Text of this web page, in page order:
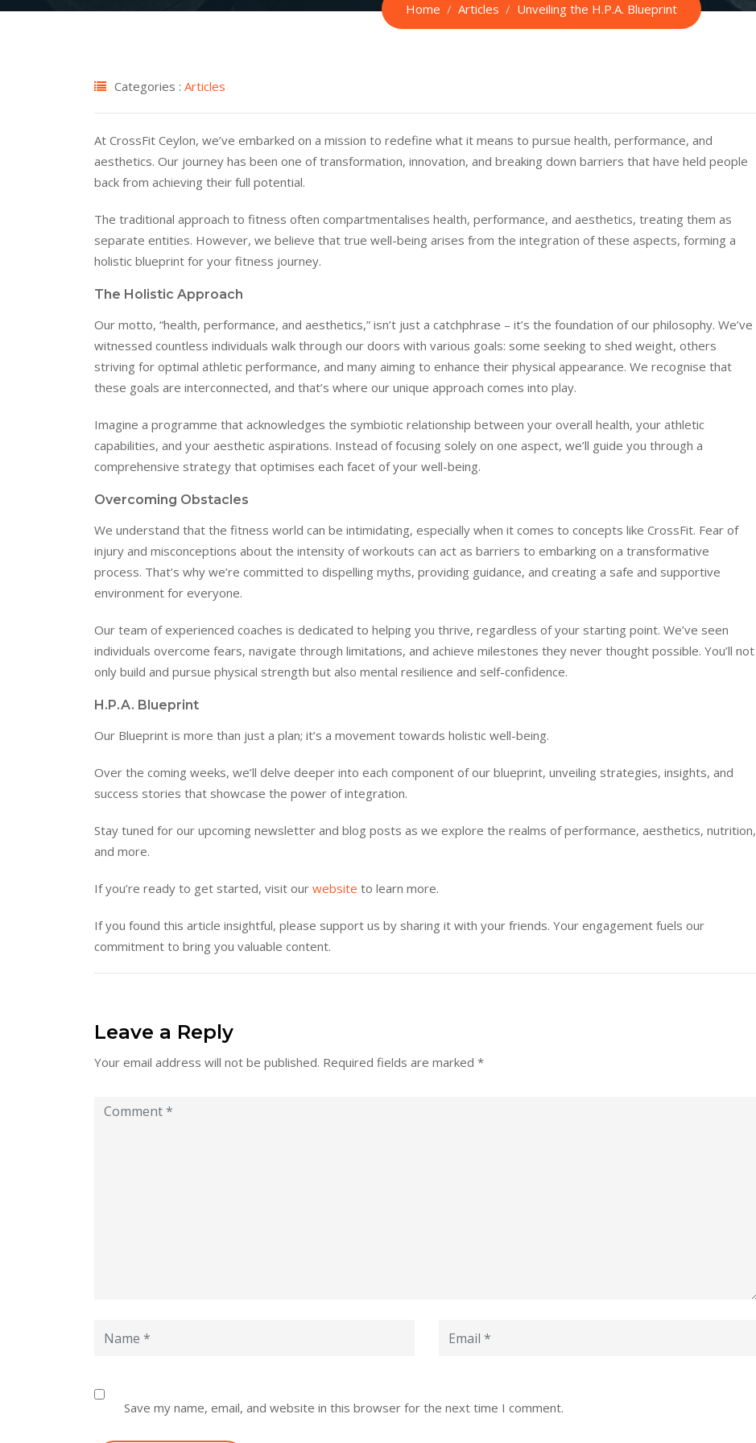
Home Articles Unveiling the H.P.A. Blueprint
Categories : Articles
At CrossFit Ceylon, we’ve embarked on a mission to redefine what it means to pursue health, performance, and
aesthetics. Our journey has been one of transformation, innovation, and breaking down barriers that have held people
back from achieving their full potential.
The traditional approach to fitness often compartmentalises health, performance, and aesthetics, treating them as
separate entities. However, we believe that true well-being arises from the integration of these aspects, forming a
holistic blueprint for your fitness journey.
The Holistic Approach
Our motto, “health, performance, and aesthetics,” isn’t just a catchphrase – it’s the foundation of our philosophy. We’ve
witnessed countless individuals walk through our doors with various goals: some seeking to shed weight, others
striving for optimal athletic performance, and many aiming to enhance their physical appearance. We recognise that
these goals are interconnected, and that’s where our unique approach comes into play.
Imagine a programme that acknowledges the symbiotic relationship between your overall health, your athletic
capabilities, and your aesthetic aspirations. Instead of focusing solely on one aspect, we’ll guide you through a
comprehensive strategy that optimises each facet of your well-being.
Overcoming Obstacles
We understand that the fitness world can be intimidating, especially when it comes to concepts like CrossFit. Fear of
injury and misconceptions about the intensity of workouts can act as barriers to embarking on a transformative
process. That’s why we’re committed to dispelling myths, providing guidance, and creating a safe and supportive
environment for everyone.
Our team of experienced coaches is dedicated to helping you thrive, regardless of your starting point. We’ve seen
individuals overcome fears, navigate through limitations, and achieve milestones they never thought possible. You’ll not
only build and pursue physical strength but also mental resilience and self-confidence.
H.P.A. Blueprint
Our Blueprint is more than just a plan; it’s a movement towards holistic well-being.
Over the coming weeks, we’ll delve deeper into each component of our blueprint, unveiling strategies, insights, and
success stories that showcase the power of integration.
Stay tuned for our upcoming newsletter and blog posts as we explore the realms of performance, aesthetics, nutrition,
and more.
If you’re ready to get started, visit our website to learn more.
If you found this article insightful, please support us by sharing it with your friends. Your engagement fuels our
commitment to bring you valuable content.
Leave a Reply
Your email address will not be published. Required fields are marked *
Save my name, email, and website in this browser for the next time I comment.